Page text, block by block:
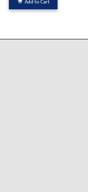
Add to Cart